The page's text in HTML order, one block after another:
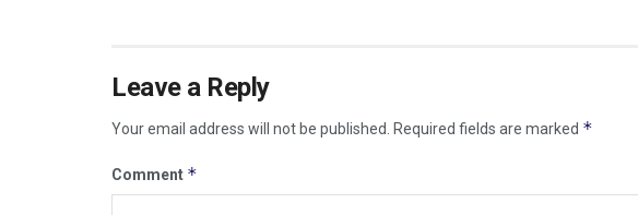
Leave a Reply
Your email address will not be published. Required fields are marked *
Comment *